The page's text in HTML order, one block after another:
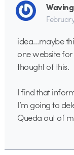
idea…maybe
one website
thought of this.
I find that
I’m going to
Queda out of